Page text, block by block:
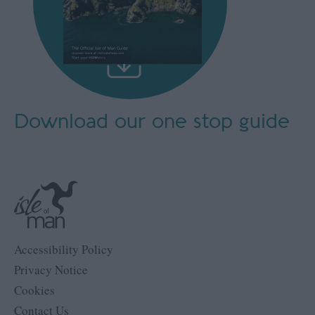
Accessibility Policy
Privacy Notice
Cookies
Contact Us
Download our one stop guide